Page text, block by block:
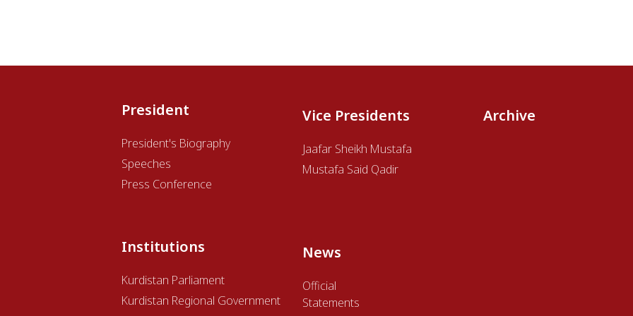
President
President's Biography
Speeches
Press Conference
Institutions
Kurdistan Parliament
Kurdistan Regional Government
Vice Presidents
Jaafar Sheikh Mustafa
Mustafa Said Qadir
News
Official
Statements
Archive